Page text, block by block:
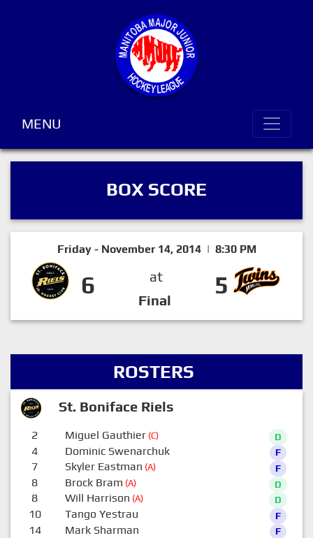
MENU
BOX SCORE
Friday - November 14, 2014 | 8:30 PM
6
at
Final
5
ROSTERS
St. Boniface Riels
2 Miguel Gauthier(C) D
4 Dominic Swenarchuk F
7 Skyler Eastman (A) F
8 Brock Bram (A) D
8 Will Harrison (A) D
10 Tango Yestrau F
14 Mark Sharman F